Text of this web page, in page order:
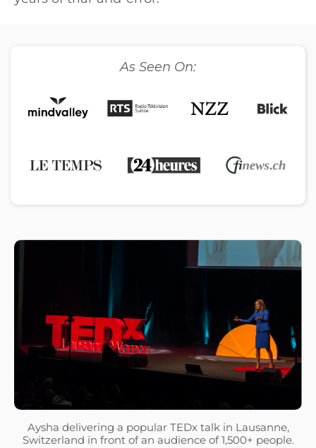
As Seen On:
Aysha delivering a popular TEDx talk in Lausanne,
Switzerland in front of an audience of 1,500+ people.